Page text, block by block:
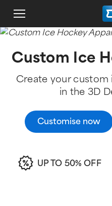
Custom Ice
Create your
in the 3D
Customise now
UP TO 50% OFF